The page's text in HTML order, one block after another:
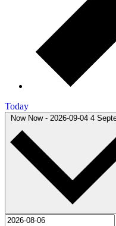
Today
Now Now - 2026-09-04 4